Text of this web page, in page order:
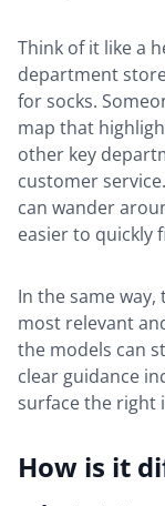
Think of it like a
department
for socks.
map that
other key
customer
can wander
easier to quickly
In the same
most relevant
the models can
clear guidance
surface the right
How is it